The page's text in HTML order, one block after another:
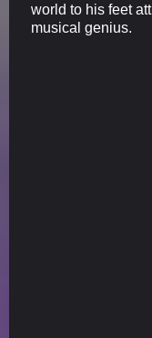
world to his feet
musical genius.